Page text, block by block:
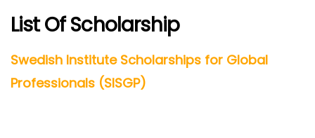
List Of Scholarship
Swedish Institute Scholarships for Global
Professionals (SISGP)